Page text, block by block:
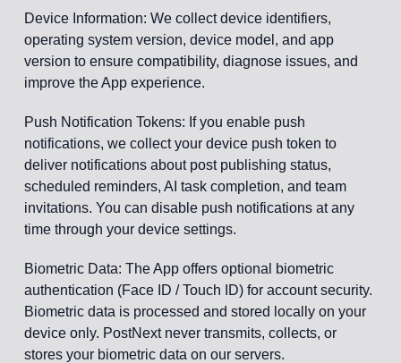
Device Information: We collect device identifiers,
operating system version, device model, and app
version to ensure compatibility, diagnose issues, and
improve the App experience.
Push Notification Tokens: If you enable push
notifications, we collect your device push token to
deliver notifications about post publishing status,
scheduled reminders, AI task completion, and team
invitations. You can disable push notifications at any
time through your device settings.
Biometric Data: The App offers optional biometric
authentication (Face ID / Touch ID) for account security.
Biometric data is processed and stored locally on your
device only. PostNext never transmits, collects, or
stores your biometric data on our servers.